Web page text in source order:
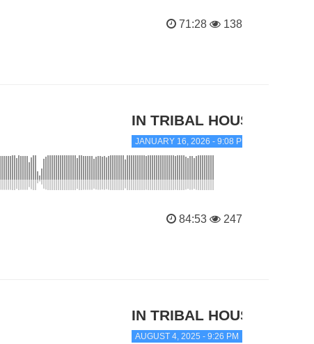
71:28 138
IN TRIBAL HOUSE
JANUARY 16, 2026 - 9:08 PM
84:53 247
IN TRIBAL HOUSE
AUGUST 4, 2025 - 9:26 PM